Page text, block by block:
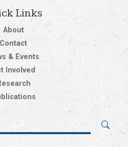
Links
About
Contact
& Events
Involved